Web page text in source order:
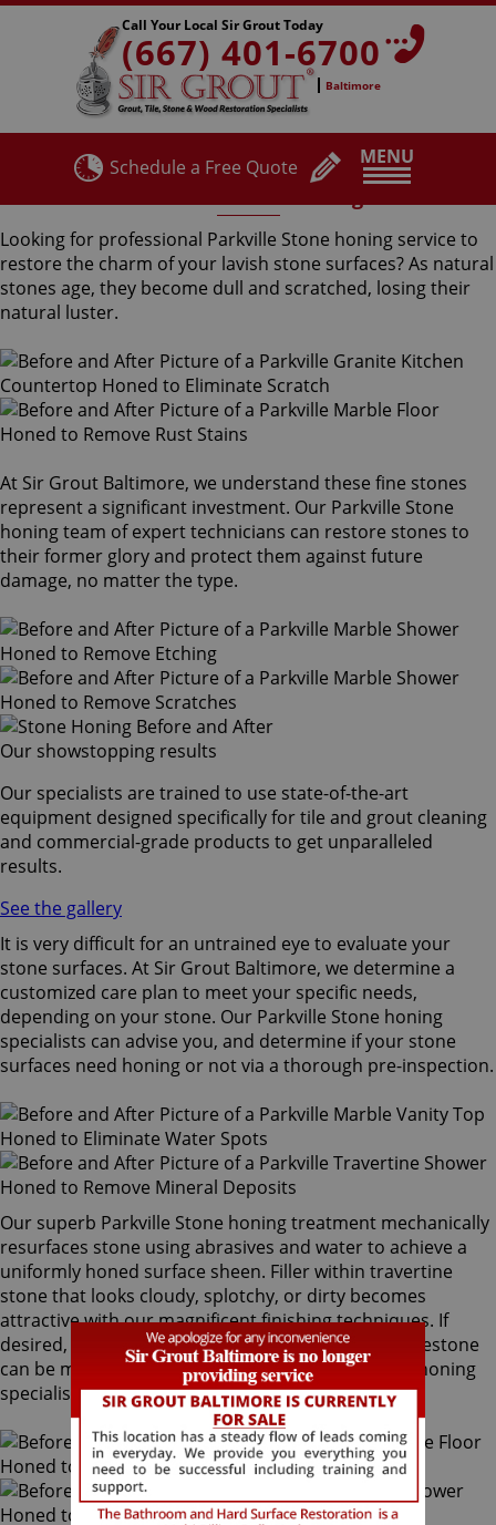
MENU
Call Your Local Sir Grout Today
(667) 401-6700
Baltimore
Schedule a Free Quote
Looking for professional Parkville Stone honing service to
restore the charm of your lavish stone surfaces? As natural
stones age, they become dull and scratched, losing their
natural luster.
At Sir Grout Baltimore, we understand these fine stones
represent a significant investment. Our Parkville Stone
honing team of expert technicians can restore stones to
their former glory and protect them against future
damage, no matter the type.
Our showstopping results
Our specialists are trained to use state-of-the-art
equipment designed specifically for tile and grout cleaning
and commercial-grade products to get unparalleled
results.
See the gallery
It is very difficult for an untrained eye to evaluate your
stone surfaces. At Sir Grout Baltimore, we determine a
customized care plan to meet your specific needs,
depending on your stone. Our Parkville Stone honing
specialists can advise you, and determine if your stone
surfaces need honing or not via a thorough pre-inspection.
Our superb Parkville Stone honing treatment mechanically
resurfaces stone using abrasives and water to achieve a
uniformly honed surface sheen. Filler within travertine
stone that looks cloudy, splotchy, or dirty becomes
attractive with our magnificent finishing techniques. If
desired, polished marble, granite, travertine or limestone
can be mechanically honed by our Parkville Stone honing
specialists to remove pre-existing surfaces.